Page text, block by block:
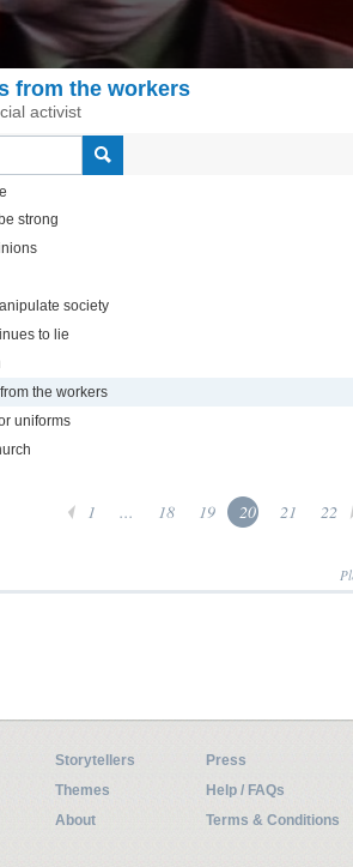
from the workers
activist
strong
society
to lie
the workers
uniforms
1 ... 18 19 20 21 22
Storytellers
Press
Themes
Help / FAQs
About
Terms & Conditions